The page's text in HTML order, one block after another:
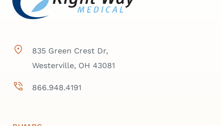
835 Green Crest Dr,
Westerville, OH 43081
866.948.4191